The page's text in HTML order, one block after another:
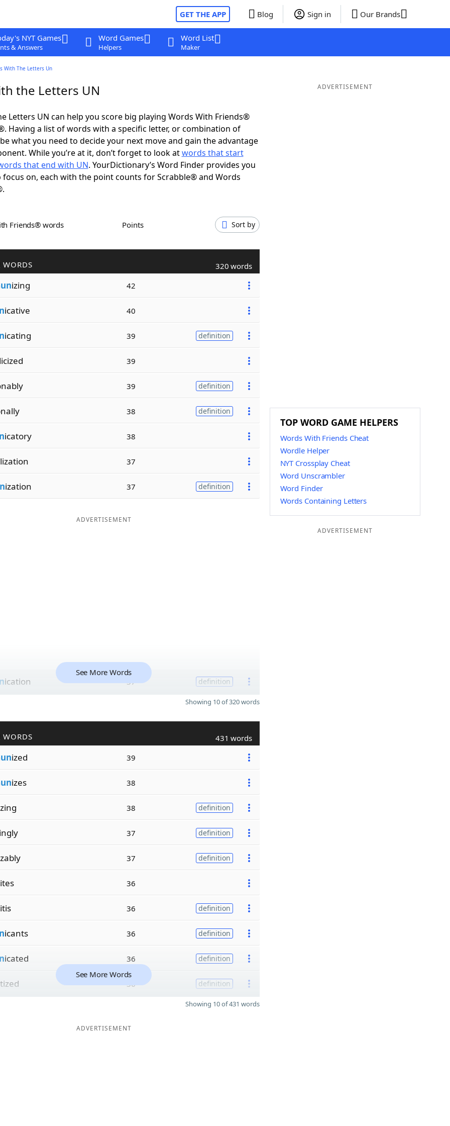
GET THE APP Blog Sign in Our Brands
NYT Games
& Answers
Word Games
Helpers
Word List
Maker
With The Letters Un
the Letters UN
Letters UN can help you score big playing Words With Friends®
Having a list of words with a specific letter, or combination of
what you need to decide your next move and gain the advantage
While you’re at it, don’t forget to look atwords that start
that end with UN. YourDictionary’s Word Finder provides you
on, each with the point counts for Scrabble® and Words
Friends® words Points Sort by
WORDS 320 words
unizing 42
icative 40
icating 39 definition
39
39 definition
38 definition
icatory 38
37
ization 37 definition
ADVERTISEMENT
ication 37 definition
See More Words
Showing 10 of 320 words
WORDS 431 words
unized 39
unizes 38
38 definition
37 definition
37 definition
36
36 definition
icants 36 definition
icated 36 definition
36 definition
See More Words
Showing 10 of 431 words
ADVERTISEMENT
ADVERTISEMENT
TOP WORD GAME HELPERS
Words With Friends Cheat
Wordle Helper
NYT Crossplay Cheat
Word Unscrambler
Word Finder
Words Containing Letters
ADVERTISEMENT